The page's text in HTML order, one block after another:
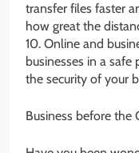
transfer files faster
how great the
10. Online and
businesses in a
the security of your
Business before the